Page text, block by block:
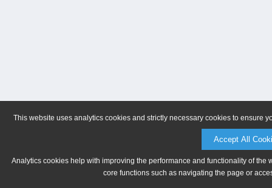
This website uses analytics cookies and strictly necessary cookies to ensure
Accept All
Analytics cookies help with improving the performance and functionality of
core functions such as navigating the page or